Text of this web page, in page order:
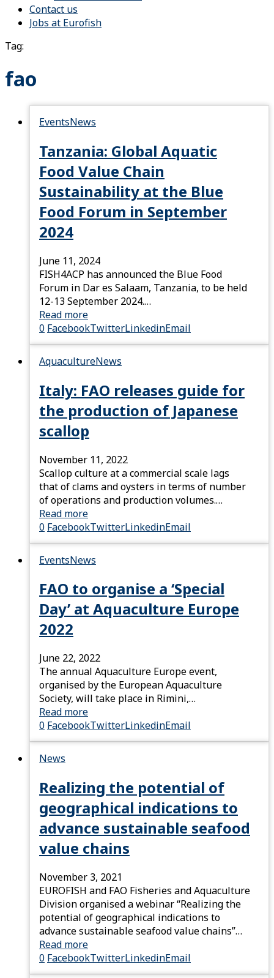
Contact us
Jobs at Eurofish
Tag:
fao
EventsNews
Tanzania: Global Aquatic
Food Value Chain
Sustainability at the Blue
Food Forum in September
2024
June 11, 2024
FISH4ACP has announced the Blue Food
Forum in Dar es Salaam, Tanzania, to be held
12-13 September 2024.…
Read more
0 FacebookTwitterLinkedinEmail
AquacultureNews
Italy: FAO releases guide for
the production of Japanese
scallop
November 11, 2022
Scallop culture at a commercial scale lags
that of clams and oysters in terms of number
of operations and production volumes.…
Read more
0 FacebookTwitterLinkedinEmail
EventsNews
FAO to organise a ‘Special
Day’ at Aquaculture Europe
2022
June 22, 2022
The annual Aquaculture Europe event,
organised by the European Aquaculture
Society, will take place in Rimini,…
Read more
0 FacebookTwitterLinkedinEmail
News
Realizing the potential of
geographical indications to
advance sustainable seafood
value chains
November 3, 2021
EUROFISH and FAO Fisheries and Aquaculture
Division organised a webinar “Realizing the
potential of geographical indications to
advance sustainable seafood value chains”…
Read more
0 FacebookTwitterLinkedinEmail